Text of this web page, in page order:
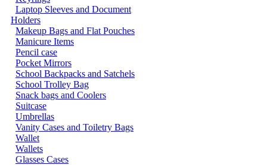
Laptop Sleeves and Document
Holders
Makeup Bags and Flat Pouches
Manicure Items
Pencil case
Pocket Mirrors
School Backpacks and Satchels
School Trolley Bag
Snack bags and Coolers
Suitcase
Umbrellas
Vanity Cases and Toiletry Bags
Wallet
Wallets
Glasses Cases